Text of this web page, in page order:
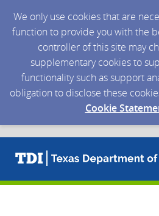
We only use cookies that are
function to provide you with the
controller of this site may
supplementary cookies to
functionality such as support
obligation to disclose these
Cookie